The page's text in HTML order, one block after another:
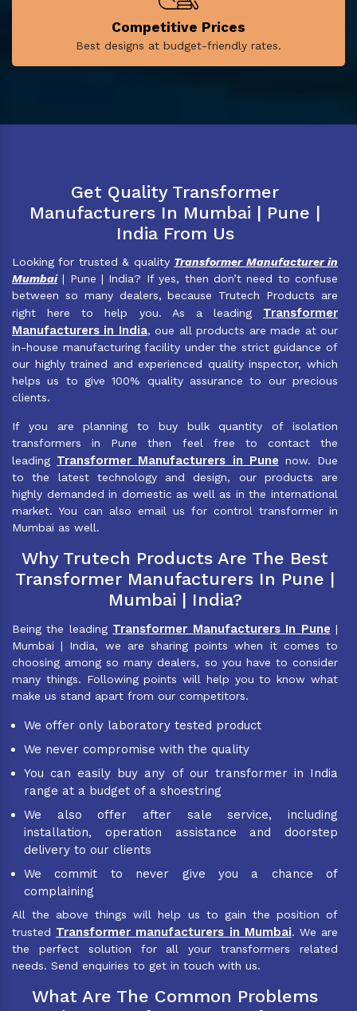
Competitive Prices
Best designs at budget-friendly rates.
Get Quality Transformer
Manufacturers In Mumbai | Pune |
India From Us
Looking for trusted & quality Transformer Manufacturer in
Mumbai| Pune | India? If yes, then don’t need to confuse
between so many dealers, because Trutech Products are
right here to help you. As a leading Transformer
Manufacturers in India, oue all products are made at our
in-house manufacturing facility under the strict guidance of
our highly trained and experienced quality inspector, which
helps us to give 100% quality assurance to our precious
clients.
If you are planning to buy bulk quantity of isolation
transformers in Pune then feel free to contact the
leading Transformer Manufacturers in Pune now. Due
to the latest technology and design, our products are
highly demanded in domestic as well as in the international
market. You can also email us for control transformer in
Mumbai as well.
Why Trutech Products Are The Best
Transformer Manufacturers In Pune |
Mumbai | India?
Being the leading Transformer Manufacturers In Pune |
Mumbai | India, we are sharing points when it comes to
choosing among so many dealers, so you have to consider
many things. Following points will help you to know what
make us stand apart from our competitors.
We offer only laboratory tested product
We never compromise with the quality
You can easily buy any of our transformer in India
range at a budget of a shoestring
We also offer after sale service, including
installation, operation assistance and doorstep
delivery to our clients
We commit to never give you a chance of
complaining
All the above things will help us to gain the position of
trusted Transformer manufacturers in Mumbai. We are
the perfect solution for all your transformers related
needs. Send enquiries to get in touch with us.
What Are The Common Problems